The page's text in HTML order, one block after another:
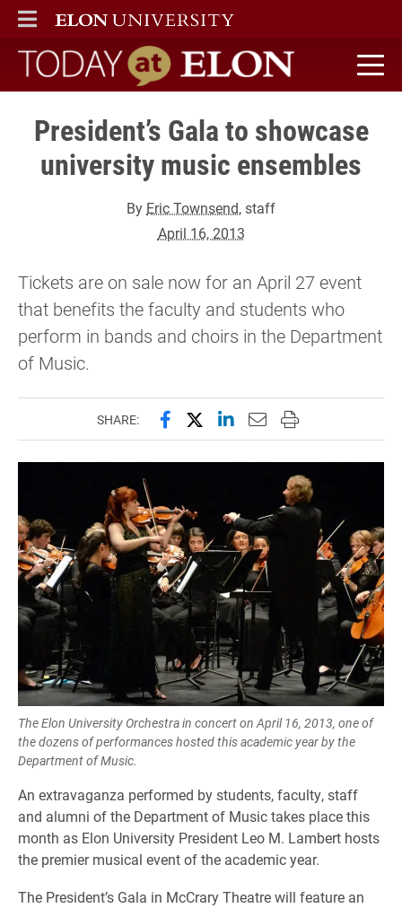
ELON
MAIN MENU
Today at Elon home
President’s Gala to showcase
university music ensembles
By Eric Townsend, staff
April 16, 2013
Tickets are on sale now for an April 27 event
that benefits the faculty and students who
perform in bands and choirs in the Department
of Music.
SHARE: Share this page on Facebook
Share this page on X
Share this page on
Email this page to
Print this page
The Elon University Orchestra in concert on April 16, 2013, one of
the dozens of performances hosted this academic year by the
Department of Music.
An extravaganza performed by students, faculty, staff
and alumni of the Department of Music takes place this
month as Elon University President Leo M. Lambert hosts
the premier musical event of the academic year.
The President’s Gala in McCrary Theatre will feature an